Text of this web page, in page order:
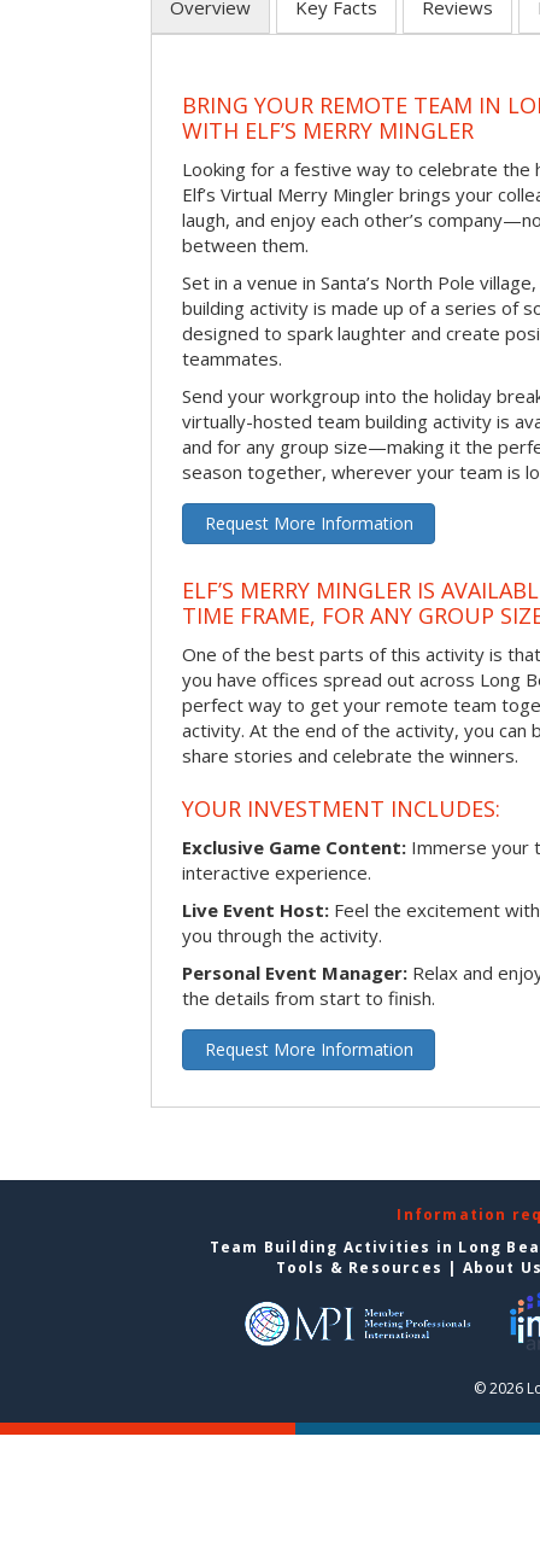
Overview Key Facts Reviews
BRING YOUR REMOTE TEAM IN
WITH ELF’S MERRY MINGLER
Looking for a festive way to celebrate the
Elf’s Virtual Merry Mingler brings your
laugh, and enjoy each other’s
between them.
Set in a venue in Santa’s North Pole
building activity is made up of a series of
designed to spark laughter and create
teammates.
Send your workgroup into the holiday
virtually-hosted team building activity is
and for any group size—making it the
season together, wherever your team is
Request More Information
ELF’S MERRY MINGLER IS
TIME FRAME, FOR ANY GROUP
One of the best parts of this activity is
you have offices spread out across Long
perfect way to get your remote team
activity. At the end of the activity, you
share stories and celebrate the winners.
YOUR INVESTMENT INCLUDES:
Exclusive Game Content: Immerse your
interactive experience.
Live Event Host: Feel the excitement
you through the activity.
Personal Event Manager: Relax and
the details from start to finish.
Request More Information
Information
Team Building Activities in Long
Tools & Resources | About
© 2026